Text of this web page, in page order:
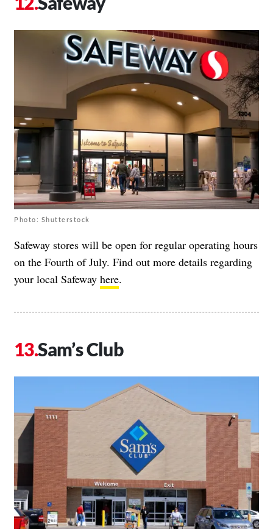
Photo: Shutterstock
Safeway stores will be open for regular operating hours
on the Fourth of July. Find out more details regarding
your local Safeway here.
Sam’s Club